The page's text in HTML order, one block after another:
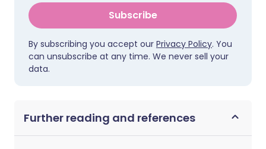
Subscribe
By subscribing you accept our Privacy Policy. You
can unsubscribe at any time. We never sell your
data.
Further reading and references